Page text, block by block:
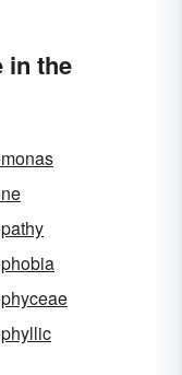
in the